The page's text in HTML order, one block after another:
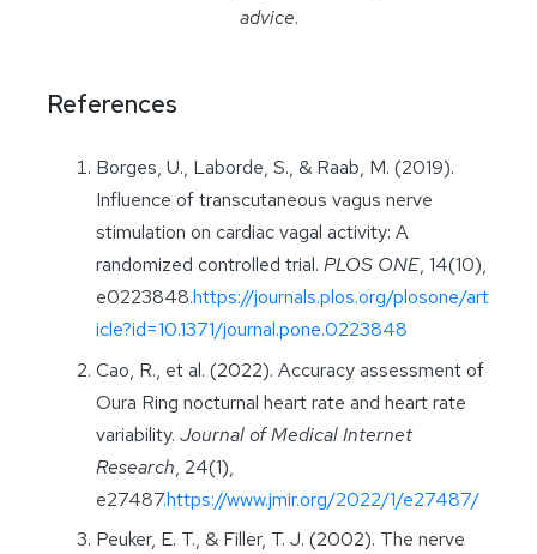
advice.
References
Borges, U., Laborde, S., & Raab, M. (2019).
Influence of transcutaneous vagus nerve
stimulation on cardiac vagal activity: A
randomized controlled trial. PLOS ONE, 14(10),
e0223848.https://journals.plos.org/plosone/art
icle?id=10.1371/journal.pone.0223848
Cao, R., et al. (2022). Accuracy assessment of
Oura Ring nocturnal heart rate and heart rate
variability. Journal of Medical Internet
Research, 24(1),
e27487.https://www.jmir.org/2022/1/e27487/
Peuker, E. T., & Filler, T. J. (2002). The nerve